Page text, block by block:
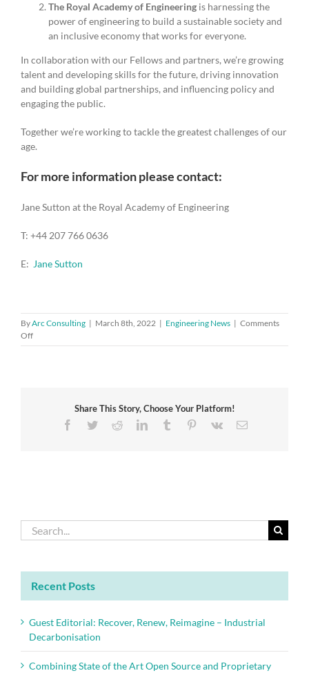
The Royal Academy of Engineering is harnessing the
power of engineering to build a sustainable society and
an inclusive economy that works for everyone.
In collaboration with our Fellows and partners, we’re growing
talent and developing skills for the future, driving innovation
and building global partnerships, and influencing policy and
engaging the public.
Together we’re working to tackle the greatest challenges of our
age.
For more information please contact:
Jane Sutton at the Royal Academy of Engineering
T: +44 207 766 0636
E: Jane Sutton
ByArc Consulting | March 8th, 2022 | Engineering News | Comments
Offon
Academy
Share This Story, Choose Your Platform!
Facebook
TwitterRedditLinkedInTumblr Pinterest
Vk Email
Search
for:
Recent Posts
Guest Editorial: Recover, Renew, Reimagine – Industrial
Decarbonisation
Combining State of the Art Open Source and Proprietary